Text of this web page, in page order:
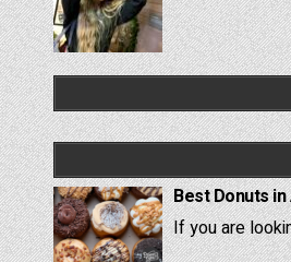
Best Donuts in
If you are